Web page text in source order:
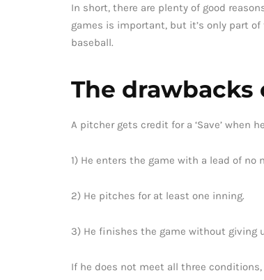
In short, there are plenty of good
games is important, but it’s only part
baseball.
The drawbacks
A pitcher gets credit for a ‘Save’ when
1) He enters the game with a lead of no
2) He pitches for at least one inning.
3) He finishes the game without giving
If he does not meet all three